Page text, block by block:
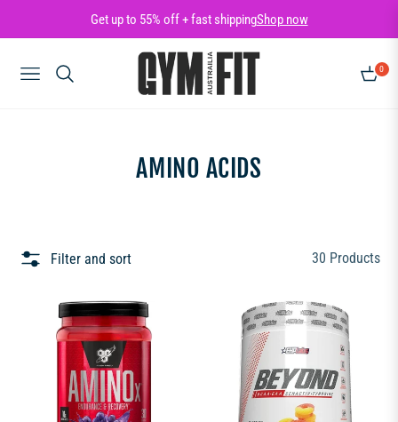
Get up to 55% off + fast shippingShop now
NAVIGATION
0
CART
COLLECTION:
AMINO ACIDS
Filter and sort 30 Products